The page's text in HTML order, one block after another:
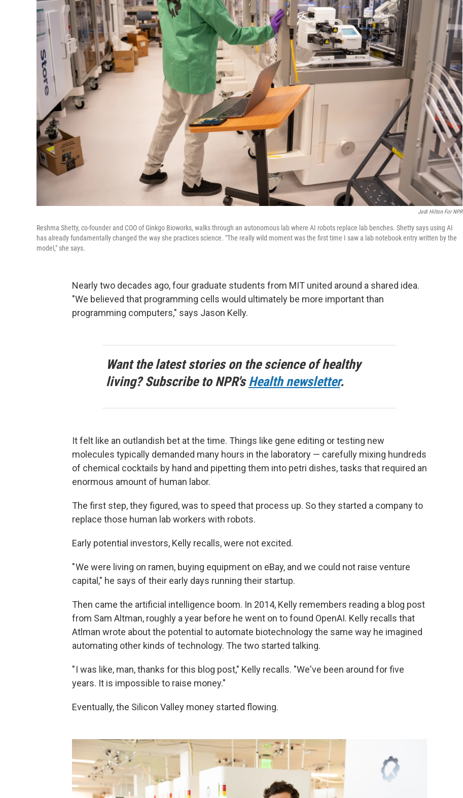
Jodi Hilton For NPR
Reshma Shetty, co-founder and COO of Ginkgo Bioworks, walks through an autonomous lab where AI robots replace lab benches. Shetty says using AI
has already fundamentally changed the way she practices science. "The really wild moment was the first time I saw a lab notebook entry written by the
model," she says.
Nearly two decades ago, four graduate students from MIT united around a shared idea.
"We believed that programming cells would ultimately be more important than
programming computers," says Jason Kelly.
Want the latest stories on the science of healthy
living? Subscribe to NPR'sHealth newsletter.
It felt like an outlandish bet at the time. Things like gene editing or testing new
molecules typically demanded many hours in the laboratory — carefully mixing hundreds
of chemical cocktails by hand and pipetting them into petri dishes, tasks that required an
enormous amount of human labor.
The first step, they figured, was to speed that process up. So they started a company to
replace those human lab workers with robots.
Early potential investors, Kelly recalls, were not excited.
" We were living on ramen, buying equipment on eBay, and we could not raise venture
capital," he says of their early days running their startup.
Then came the artificial intelligence boom. In 2014, Kelly remembers reading a blog post
from Sam Altman, roughly a year before he went on to found OpenAI. Kelly recalls that
Atlman wrote about the potential to automate biotechnology the same way he imagined
automating other kinds of technology. The two started talking.
" I was like, man, thanks for this blog post," Kelly recalls. "We've been around for five
years. It is impossible to raise money."
Eventually, the Silicon Valley money started flowing.